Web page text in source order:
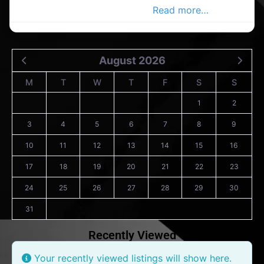
Read more…
August 2026
M T W T F S S
1 2
3 4 5 6 7 8 9
10 11 12 13 14 15 16
17 18 19 20 21 22 23
24 25 26 27 28 29 30
31
Recently Viewed
Your recently viewed listings will show here.